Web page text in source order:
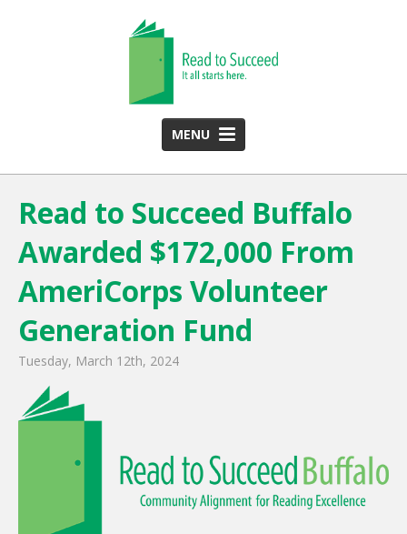
MENU
HOME
ABOUT US
Team
Funding Partners
2025 Annual Report
Monthly Newsletter
CARE Child Care
CARE Elementary
Experience Corps
Read to Succeed Buffalo
Awarded $172,000 From
AmeriCorps Volunteer
Generation Fund
Tuesday, March 12th, 2024